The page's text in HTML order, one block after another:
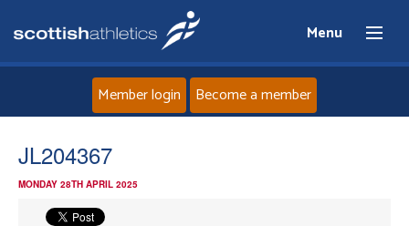
Menu
Member login Become a member
JL204367
MONDAY 28TH APRIL 2025